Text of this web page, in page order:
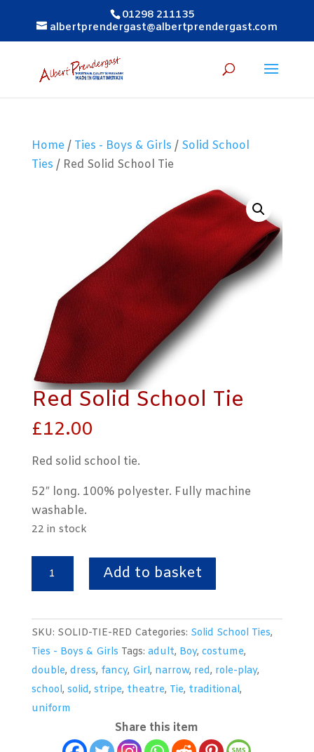
01298 211135
albertprendergast@albertprendergast.com
Home / Ties - Boys & Girls / Solid School
Ties / Red Solid School Tie
Red Solid School Tie
£12.00
Red solid school tie.
52″ long. 100% polyester. Fully machine
washable.
22 in stock
Tie
Add to basket
SKU: SOLID-TIE-RED Categories: Solid School Ties,
Ties - Boys & Girls Tags: adult, Boy, costume,
double, dress, fancy, Girl, narrow, red, role-play,
school, solid, stripe, theatre, Tie, traditional,
uniform
Share this item